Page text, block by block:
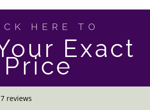
HERE TO
Exact
Price